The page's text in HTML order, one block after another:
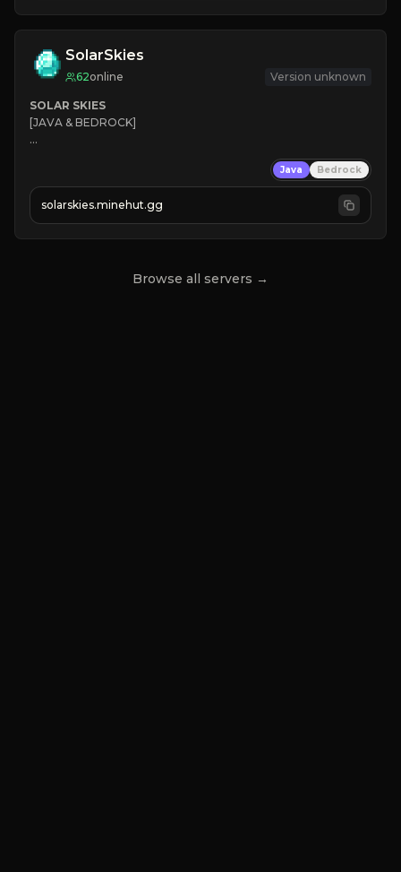
SolarSkies
62online Version unknown
SOLAR SKIES
[JAVA & BEDROCK]
✔
❤ Mining & Dungeons!
Java Bedrock
solarskies.minehut.gg
Browse all servers →